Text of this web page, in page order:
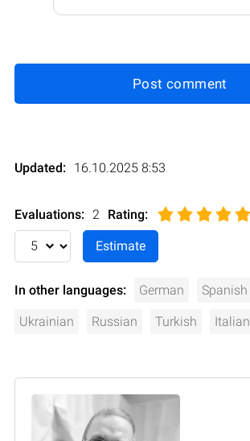
Post comment
Updated: 16.10.2025 8:53
Evaluations: 2 Rating:
In other languages: German Spanish
Ukrainian Russian Turkish Italian